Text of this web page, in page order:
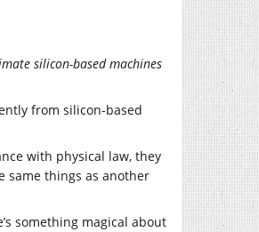
silicon-based machines
from silicon-based
with physical law, they
same things as another
something magical about